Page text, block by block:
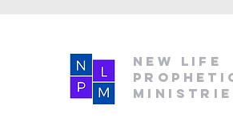
New Life